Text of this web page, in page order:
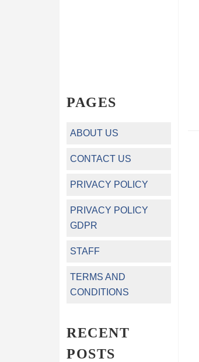
PAGES
ABOUT US
CONTACT US
PRIVACY POLICY
PRIVACY POLICY
GDPR
STAFF
TERMS AND
CONDITIONS
RECENT
POSTS